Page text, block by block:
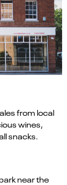
from local
wines,
snacks.
near the